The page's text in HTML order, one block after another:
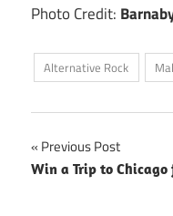
Photo Credit:
Alternative Rock
Post
navigation
Previous Post
Win a Trip to